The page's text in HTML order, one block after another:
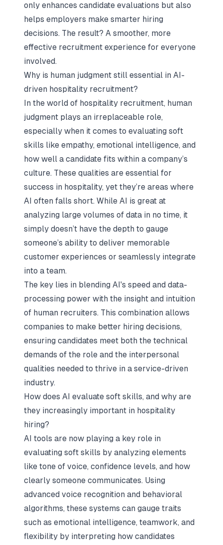
only enhances candidate evaluations but also
helps employers make smarter hiring
decisions. The result? A smoother, more
effective recruitment experience for everyone
involved.
Why is human judgment still essential in AI-
driven hospitality recruitment?
In the world of hospitality recruitment, human
judgment plays an irreplaceable role,
especially when it comes to evaluating soft
skills like empathy, emotional intelligence, and
how well a candidate fits within a company’s
culture. These qualities are essential for
success in hospitality, yet they’re areas where
AI often falls short. While AI is great at
analyzing large volumes of data in no time, it
simply doesn’t have the depth to gauge
someone’s ability to deliver memorable
customer experiences or seamlessly integrate
into a team.
The key lies in blending AI's speed and data-
processing power with the insight and intuition
of human recruiters. This combination allows
companies to make better hiring decisions,
ensuring candidates meet both the technical
demands of the role and the interpersonal
qualities needed to thrive in a service-driven
industry.
How does AI evaluate soft skills, and why are
they increasingly important in hospitality
hiring?
AI tools are now playing a key role in
evaluating soft skills by analyzing elements
like tone of voice, confidence levels, and how
clearly someone communicates. Using
advanced voice recognition and behavioral
algorithms, these systems can gauge traits
such as emotional intelligence, teamwork, and
flexibility by interpreting how candidates